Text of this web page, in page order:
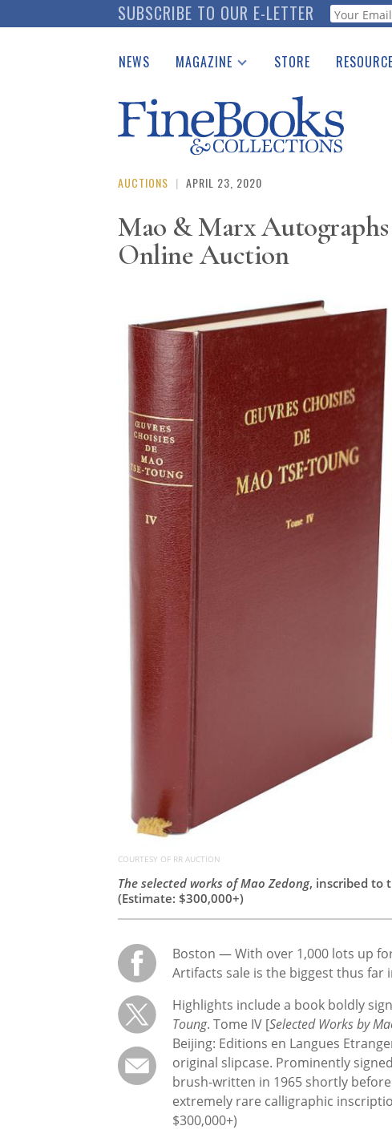
to
SUBSCRIBE TO OUR E-LETTER Webform
NEWS MAGAZINE
Catalogues Received
Auction Guide
Download Center
STORE
See the
AUCTIONS | APRIL 23, 2020
Mao & Marx
Online Auction
COURTESY OF RR AUCTION
The selected works of Mao Zedong, inscribed to
(Estimate: $300,000+)
Boston — With over 1,000 lots up
Artifacts sale is the biggest thus far
Highlights include a book boldly
Toung. Tome IV [Selected Works by
Beijing: Editions en Langues
original slipcase. Prominently
brush-written in 1965 shortly
extremely rare calligraphic
$300,000+)